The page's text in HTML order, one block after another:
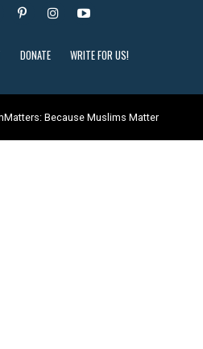
DONATE WRITE FOR US!
Because Muslims Matter